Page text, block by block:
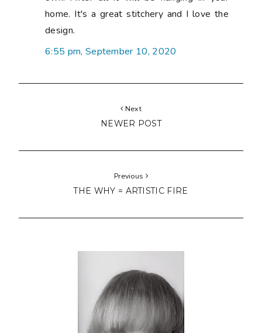
home. It's a great stitchery and I love the
design.
6:55 pm, September 10, 2020
Next
NEWER POST
Previous
THE WHY = ARTISTIC FIRE